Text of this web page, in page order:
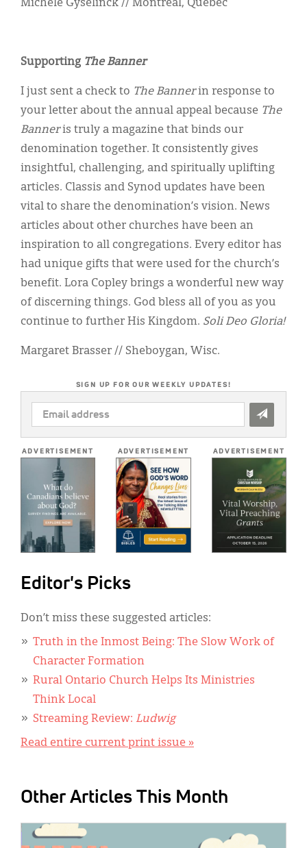
Michèle Gyselinck // Montreal, Quebec
Supporting The Banner
I just sent a check to The Bannerin response to
your letter about the annual appeal because The
Banneris truly a magazine that binds our
denomination together. It consistently gives
insightful, challenging, and spiritually uplifting
articles. Classis and Synod updates have been
vital to share the denomination’s vision. News
articles about other churches have been an
inspiration to all congregations. Every editor has
had unique gifts that were used for the church’s
benefit. Lora Copley brings a wonderful new way
of discerning things. God bless all of you as you
continue to further His Kingdom. Soli Deo Gloria!
Margaret Brasser // Sheboygan, Wisc.
SIGN UP FOR OUR WEEKLY UPDATES!
EMAIL
ADDRESS
ADVERTISEMENT ADVERTISEMENT ADVERTISEMENT
Editor's Picks
Don’t miss these suggested articles:
Truth in the Inmost Being: The Slow Work of
Character Formation
Rural Ontario Church Helps Its Ministries
Think Local
Streaming Review: Ludwig
Read entire current print issue »
Other Articles This Month
IMAGE: